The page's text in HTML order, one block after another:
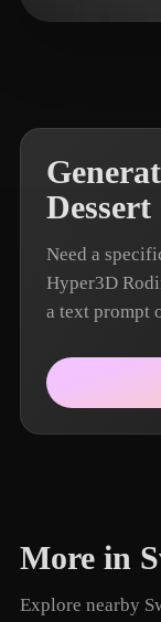
Need a
Hyper3D
a text prompt
More in
Explore nearby